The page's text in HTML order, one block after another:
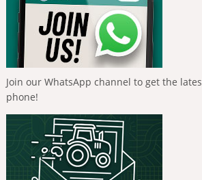
Join our WhatsApp channel to get the
phone!